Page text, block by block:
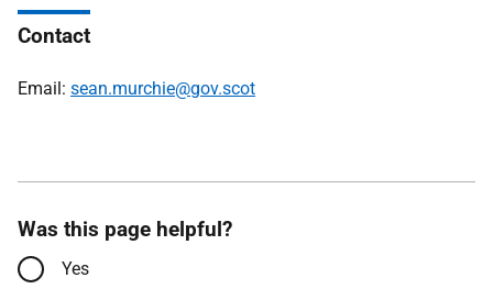
Contact
Email: sean.murchie@gov.scot
Was this page helpful?
Yes